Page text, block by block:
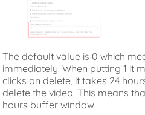
The default value is 0 which
immediately. When putting 1 it
clicks on delete, it takes 24
delete the video. This means
hours buffer window.